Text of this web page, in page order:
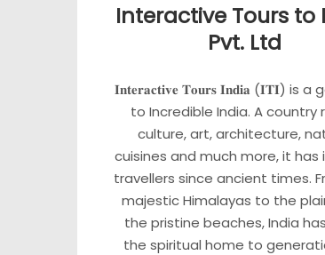
Interactive Tours to
Pvt. Ltd
𝐈𝐧𝐭𝐞𝐫𝐚𝐜𝐭𝐢𝐯𝐞 𝐓𝐨𝐮𝐫𝐬 𝐈𝐧𝐝𝐢𝐚 (𝐈𝐓𝐈) is
to Incredible India. A country
culture, art, architecture,
cuisines and much more, it has
travellers since ancient times.
majestic Himalayas to the
the pristine beaches, India
the spiritual home to